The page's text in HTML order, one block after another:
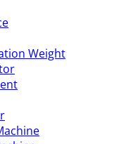
Weight